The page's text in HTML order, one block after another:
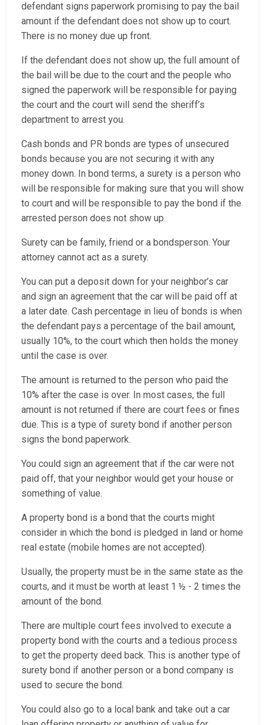
defendant signs paperwork promising to pay the bail
amount if the defendant does not show up to court.
There is no money due up front.
If the defendant does not show up, the full amount of
the bail will be due to the court and the people who
signed the paperwork will be responsible for paying
the court and the court will send the sheriff’s
department to arrest you.
Cash bonds and PR bonds are types of unsecured
bonds because you are not securing it with any
money down. In bond terms, a surety is a person who
will be responsible for making sure that you will show
to court and will be responsible to pay the bond if the
arrested person does not show up.
Surety can be family, friend or a bondsperson. Your
attorney cannot act as a surety.
You can put a deposit down for your neighbor’s car
and sign an agreement that the car will be paid off at
a later date. Cash percentage in lieu of bonds is when
the defendant pays a percentage of the bail amount,
usually 10%, to the court which then holds the money
until the case is over.
The amount is returned to the person who paid the
10% after the case is over. In most cases, the full
amount is not returned if there are court fees or fines
due. This is a type of surety bond if another person
signs the bond paperwork.
You could sign an agreement that if the car were not
paid off, that your neighbor would get your house or
something of value.
A property bond is a bond that the courts might
consider in which the bond is pledged in land or home
real estate (mobile homes are not accepted).
Usually, the property must be in the same state as the
courts, and it must be worth at least 1 ½ - 2 times the
amount of the bond.
There are multiple court fees involved to execute a
property bond with the courts and a tedious process
to get the property deed back. This is another type of
surety bond if another person or a bond company is
used to secure the bond.
You could also go to a local bank and take out a car